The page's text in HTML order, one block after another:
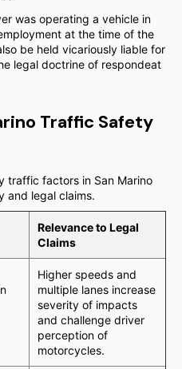
was operating a vehicle in
at the time of the
be held vicariously liable for
legal doctrine of respondeat
Traffic Safety
traffic factors in San Marino
and legal claims.
Relevance to Legal
Claims
Higher speeds and
multiple lanes increase
severity of impacts
and challenge driver
perception of
motorcycles.